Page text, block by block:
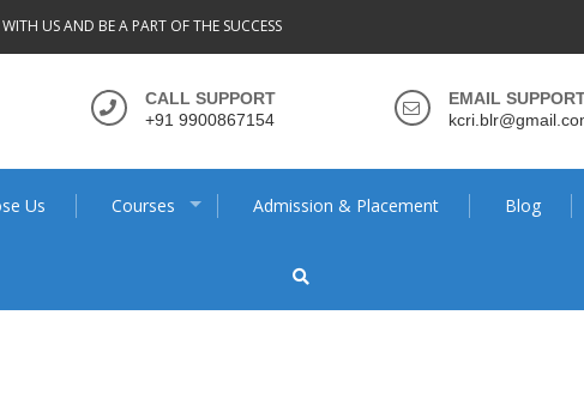
US AND BE A PART OF THE SUCCESS
CALL SUPPORT
+91 9900867154
EMAIL
Us Courses Admission & Placement Blog